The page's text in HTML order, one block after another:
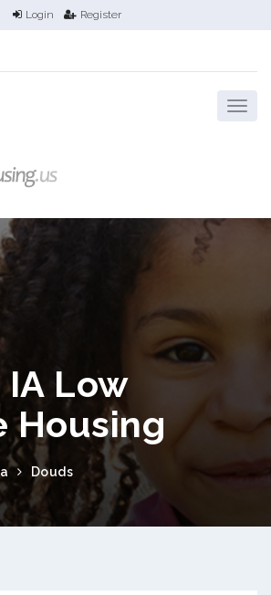
Login Register
IA Low
Housing
Douds